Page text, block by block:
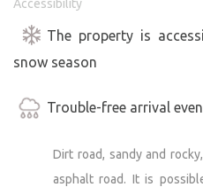
Accessibility
The property is
snow season
Trouble-free arrival
Dirt road, sandy and
asphalt road. It is